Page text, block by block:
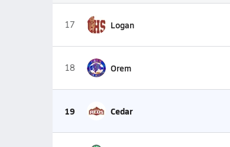
17 Logan
18 Orem
19 Cedar